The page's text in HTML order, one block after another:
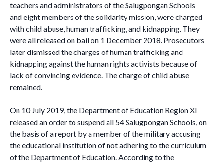
teachers and administrators of the Salugpongan Schools
and eight members of the solidarity mission, were charged
with child abuse, human trafficking, and kidnapping. They
were all released on bail on 1 December 2018. Prosecutors
later dismissed the charges of human trafficking and
kidnapping against the human rights activists because of
lack of convincing evidence. The charge of child abuse
remained.
On 10 July 2019, the Department of Education Region XI
released an order to suspend all 54 Salugpongan Schools, on
the basis of a report by a member of the military accusing
the educational institution of not adhering to the curriculum
of the Department of Education. According to the